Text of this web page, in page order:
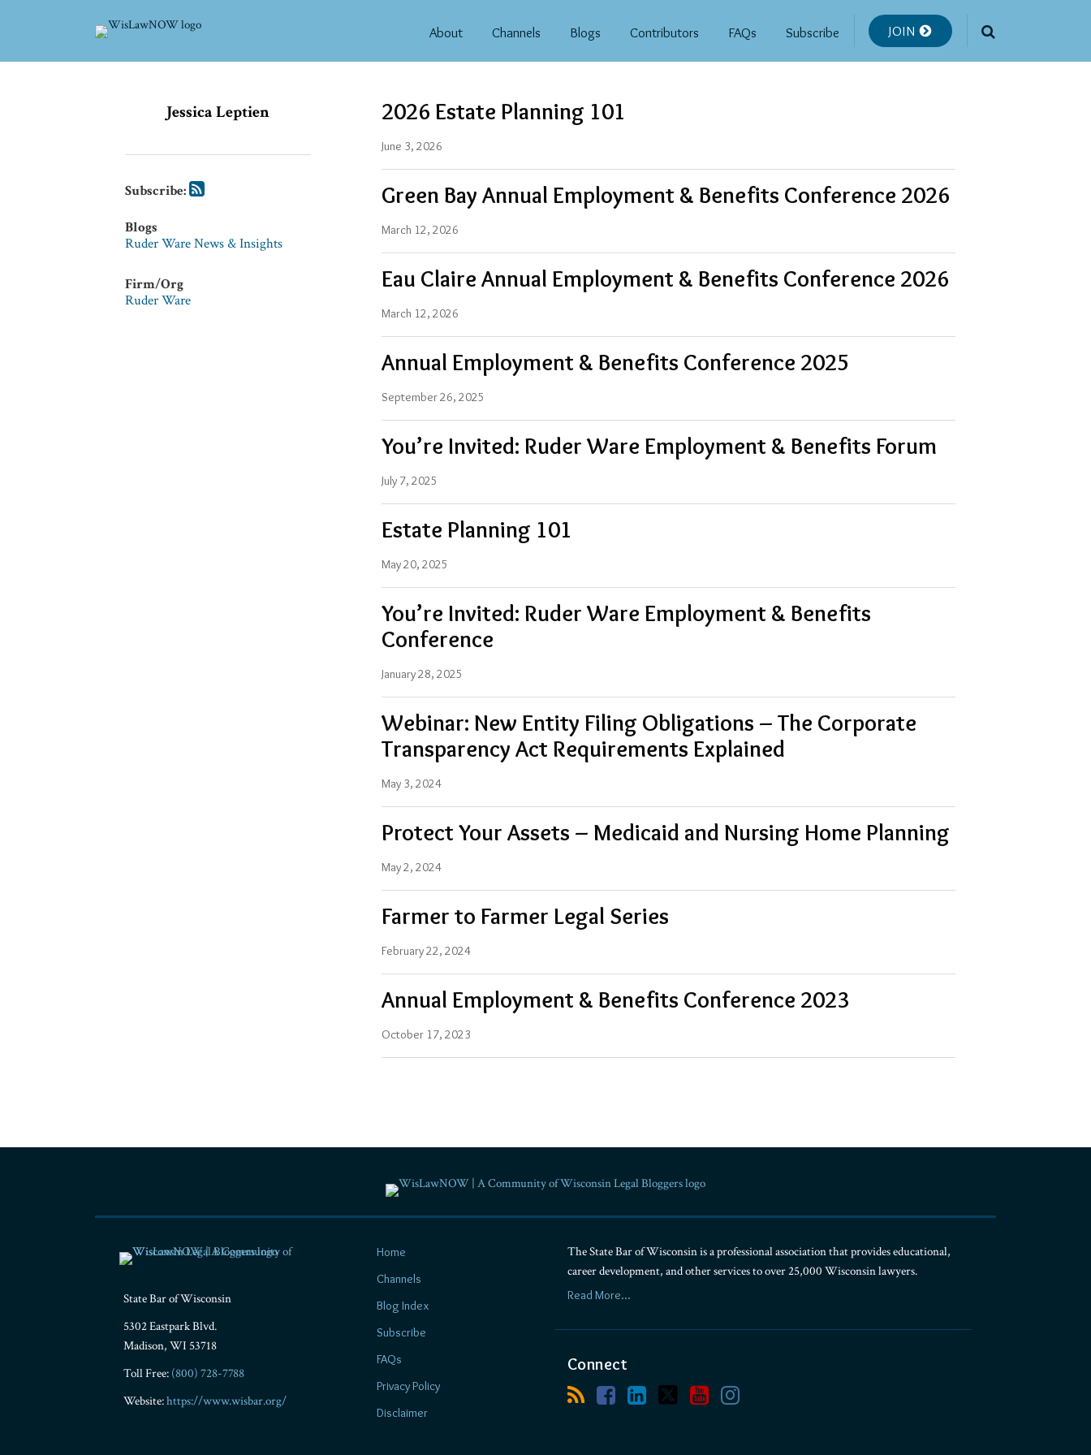
About Channels Blogs Contributors FAQs Subscribe JOIN
2026 Estate Planning 101
June 3, 2026
Green Bay Annual Employment & Benefits Conference 2026
March 12, 2026
Eau Claire Annual Employment & Benefits Conference 2026
March 12, 2026
Annual Employment & Benefits Conference 2025
September 26, 2025
You’re Invited: Ruder Ware Employment & Benefits Forum
July 7, 2025
Estate Planning 101
May 20, 2025
You’re Invited: Ruder Ware Employment & Benefits
Conference
January 28, 2025
Webinar: New Entity Filing Obligations – The Corporate
Transparency Act Requirements Explained
May 3, 2024
Protect Your Assets – Medicaid and Nursing Home Planning
May 2, 2024
Farmer to Farmer Legal Series
February 22, 2024
Annual Employment & Benefits Conference 2023
October 17, 2023
Ruder
Ware
News
Insights
Firm/Org
Ruder
Ware
Jessica Leptien
Subscribe:
Blogs
Ruder Ware News & Insights
Firm/Org
Ruder Ware
State Bar of Wisconsin
5302 Eastpark Blvd.
Madison, WI 53718
Toll Free: (800) 728-7788
Website:https://www.wisbar.org/
Home
Channels
Blog Index
Subscribe
FAQs
Privacy Policy
Disclaimer
The State Bar of Wisconsin is a professional association that provides educational,
career development, and other services to over 25,000 Wisconsin lawyers.
Read More...
Connect